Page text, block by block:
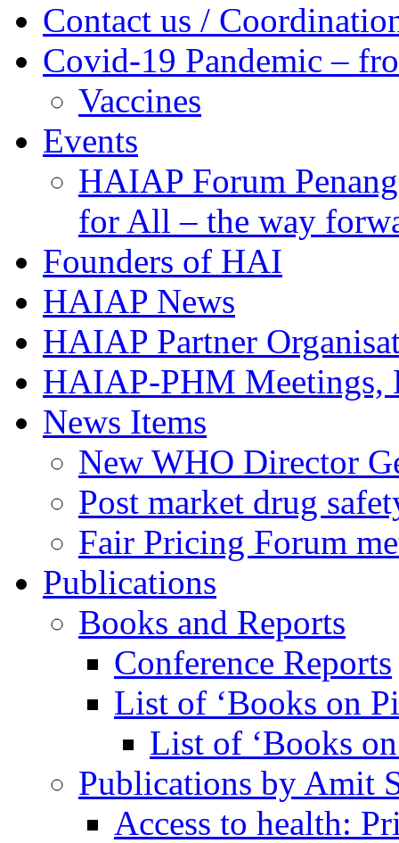
Contact us /
Covid-19 Pandemic –
Vaccines
Events
HAIAP Forum
for All – the way
Founders of HAI
HAIAP News
HAIAP Partner
HAIAP-PHM Meetings,
News Items
New WHO Director
Post market drug
Fair Pricing Forum
Publications
Books and Reports
Conference Reports
List of ‘Books on
List of ‘Books
Publications by Amit
Access to health: